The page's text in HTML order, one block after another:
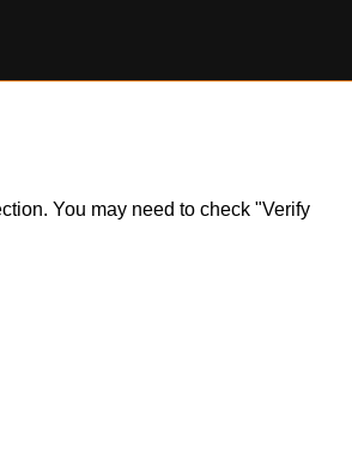
You may need to check "Verify